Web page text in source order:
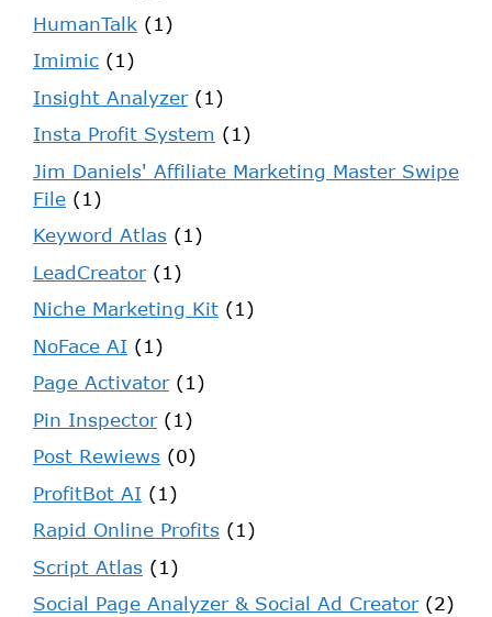
HumanTalk (1)
Imimic (1)
Insight Analyzer(1)
Insta Profit System (1)
Jim Daniels' Affiliate Marketing Master Swipe
File (1)
Keyword Atlas (1)
LeadCreator(1)
Niche Marketing Kit (1)
NoFace AI (1)
Page Activator(1)
Pin Inspector(1)
Post Rewiews (0)
ProfitBot AI (1)
Rapid Online Profits (1)
Script Atlas (1)
Social Page Analyzer & Social Ad Creator(2)